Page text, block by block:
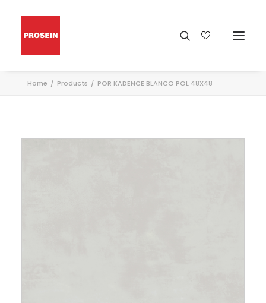
Home Products POR KADENCE BLANCO POL 48X48